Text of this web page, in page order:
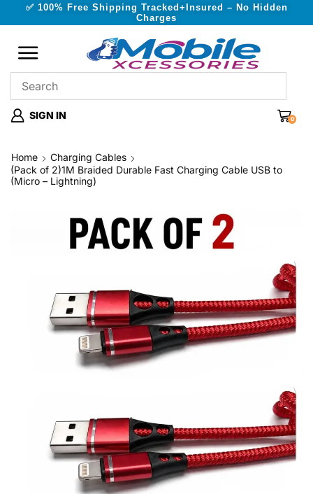
✅ 100% Free Shipping Tracked+Insured – No Hidden
Charges
SIGN IN 0
Home
Charging Cables
(Pack of 2)1M Braided Durable Fast Charging Cable USB to
(Micro – Lightning)